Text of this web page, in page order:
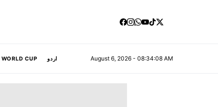
WORLD CUP اردو August 6, 2026 - 08:34:10 AM